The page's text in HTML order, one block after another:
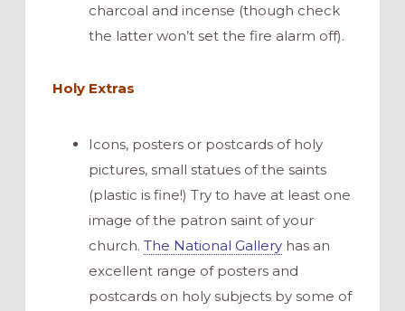
charcoal and incense (though check
the latter won’t set the fire alarm off).
Holy Extras
Icons, posters or postcards of holy
pictures, small statues of the saints
(plastic is fine!) Try to have at least one
image of the patron saint of your
church. The National Galleryhas an
excellent range of posters and
postcards on holy subjects by some of